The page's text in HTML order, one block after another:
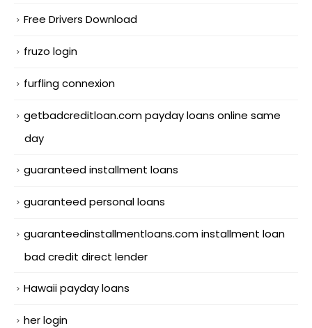
Free Drivers Download
fruzo login
furfling connexion
getbadcreditloan.com payday loans online same
day
guaranteed installment loans
guaranteed personal loans
guaranteedinstallmentloans.com installment loan
bad credit direct lender
Hawaii payday loans
her login